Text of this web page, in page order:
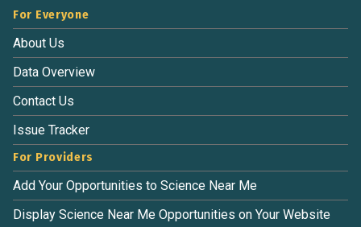
For Everyone
About Us
Data Overview
Contact Us
Issue Tracker
For Providers
Add Your Opportunities to Science Near Me
Display Science Near Me Opportunities on Your Website